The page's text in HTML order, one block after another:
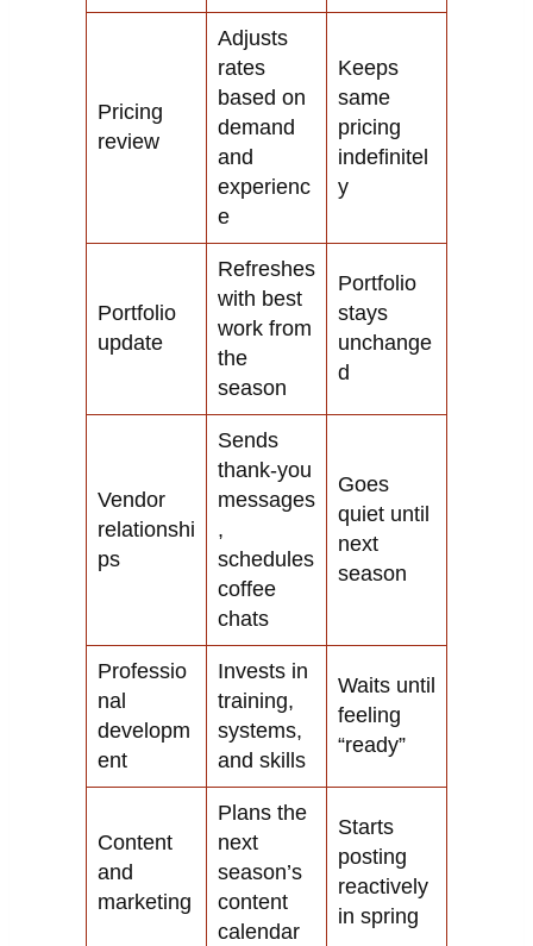
Pricing
review
Adjusts
rates
based on
demand
and
experienc
e
Keeps
same
pricing
indefinitel
y
Portfolio
update
Refreshes
with best
work from
the
season
Portfolio
stays
unchange
d
Vendor
relationshi
ps
Sends
thank-you
messages
,
schedules
coffee
chats
Goes
quiet until
next
season
Professio
nal
developm
ent
Invests in
training,
systems,
and skills
Waits until
feeling
“ready”
Content
and
marketing
Plans the
next
season’s
content
calendar
Starts
posting
reactively
in spring